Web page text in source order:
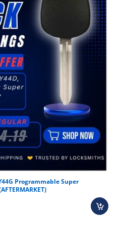
Programmable Super